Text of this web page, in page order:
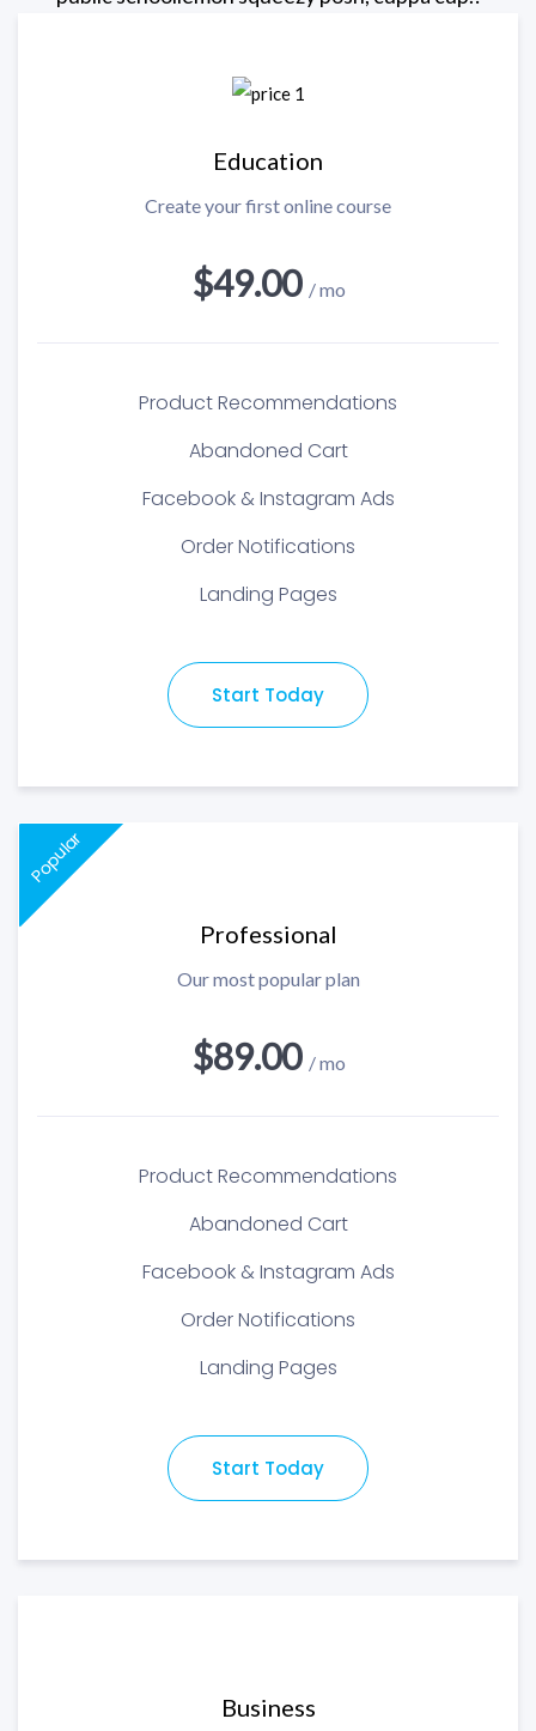
Education
Create your first online course
$49.00 / mo
Product Recommendations
Abandoned Cart
Facebook & Instagram Ads
Order Notifications
Landing Pages
Start Today
Popular
Professional
Our most popular plan
$89.00 / mo
Product Recommendations
Abandoned Cart
Facebook & Instagram Ads
Order Notifications
Landing Pages
Start Today
Business